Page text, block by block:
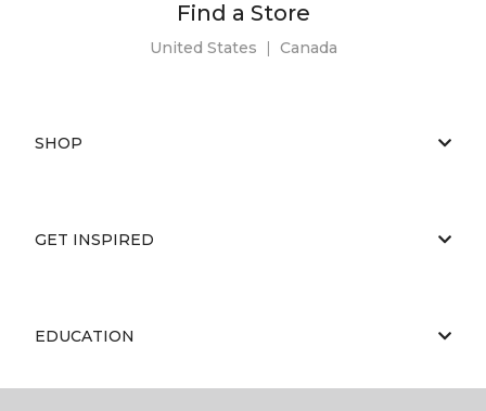
Find a Store
United States | Canada
SHOP
GET INSPIRED
EDUCATION